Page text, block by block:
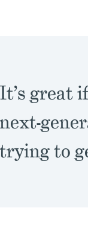
It’s great
next-
trying to